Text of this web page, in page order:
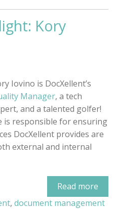
Kory
Iovino is DocXellent’s
Manager, a tech
and a talented golfer!
is responsible for ensuring
DocXellent provides are
external and internal
Read more
, document management